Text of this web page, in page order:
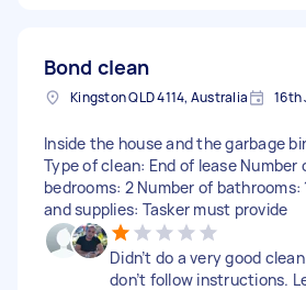
Bond clean
Kingston QLD 4114, Australia 16th
Inside the house and the garbage
Type of clean: End of lease Number
bedrooms: 2 Number of bathrooms:
and supplies: Tasker must provide
Didn’t do a very good
don’t follow instructions.